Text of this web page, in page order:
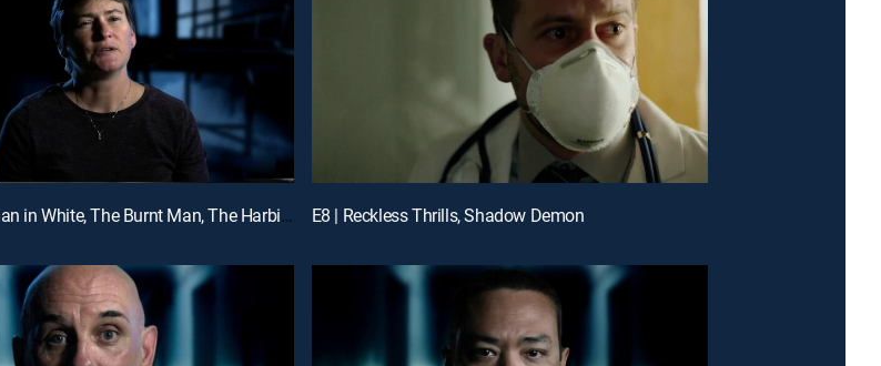
E9 | The Woman in White, The Burnt Man, The Harbingers E8 | Reckless Thrills, Shadow Demon